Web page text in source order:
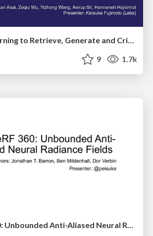
Self-RAG: Learning to Retrieve, Generate and Critique through Self-Reflections
9 1.7k
Mip-NeRF 360: Unbounded Anti-Aliased Neural Radiance Fields